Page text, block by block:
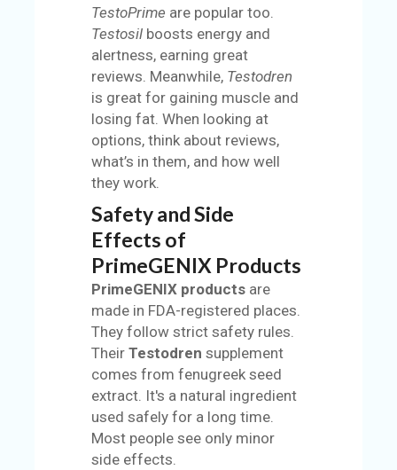
TestoPrime are popular too.
Testosil boosts energy and
alertness, earning great
reviews. Meanwhile, Testodren
is great for gaining muscle and
losing fat. When looking at
options, think about reviews,
what’s in them, and how well
they work.
Safety and Side
Effects of
PrimeGENIX Products
PrimeGENIX products are
made in FDA-registered places.
They follow strict safety rules.
TheirTestodren supplement
comes from fenugreek seed
extract. It's a natural ingredient
used safely for a long time.
Most people see only minor
side effects.